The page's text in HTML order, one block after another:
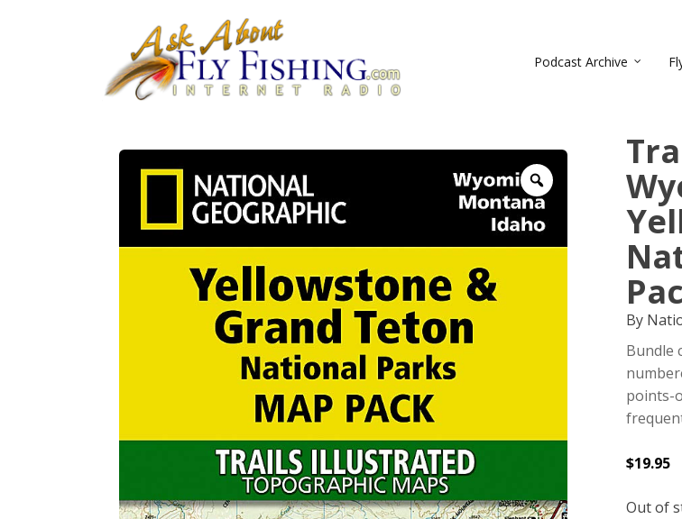
Podcast Archive
Zoom
By
Bundle
points-
$19.95
Out of